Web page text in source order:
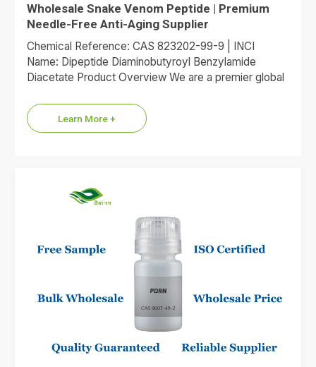
Wholesale Snake Venom Peptide | Premium
Needle-Free Anti-Aging Supplier
Chemical Reference: CAS 823202-99-9 | INCI
Name: Dipeptide Diaminobutyroyl Benzylamide
Diacetate Product Overview We are a premier global
Diacetate, the…
Learn More +